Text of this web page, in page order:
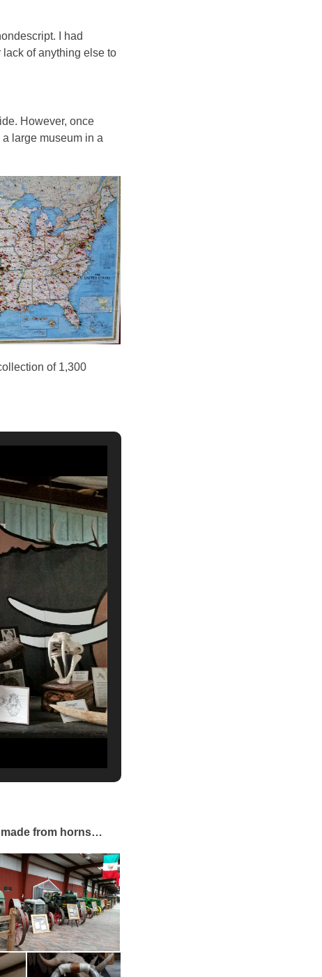
I had
of anything else to
However,once
large museum in a
of 1,300
made from horns…